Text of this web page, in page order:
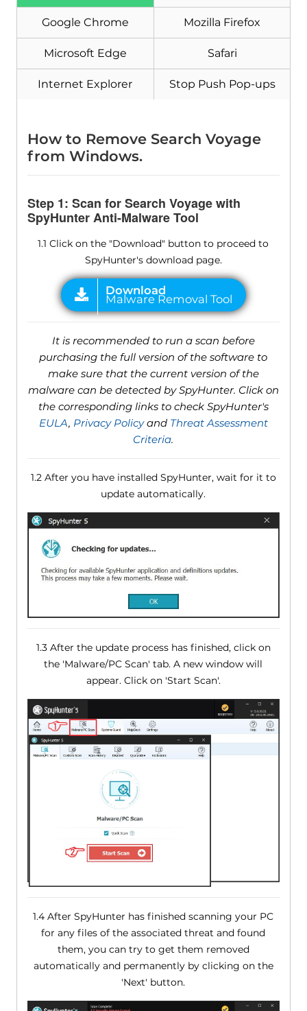
Google Chrome Mozilla Firefox
Microsoft Edge Safari
Internet Explorer Stop Push Pop-ups
How to Remove Search Voyage
from Windows.
Step 1: Scan for Search Voyage with
SpyHunter Anti-Malware Tool
1.1 Click on the "Download" button to proceed to
SpyHunter's download page.
It is recommended to run a scan before
purchasing the full version of the software to
make sure that the current version of the
malware can be detected by SpyHunter. Click on
the corresponding links to check SpyHunter's
EULA, Privacy Policyand Threat Assessment
Criteria.
1.2 After you have installed SpyHunter, wait for it to
update automatically.
1.3 After the update process has finished, click on
the 'Malware/PC Scan' tab. A new window will
appear. Click on 'Start Scan'.
1.4 After SpyHunter has finished scanning your PC
for any files of the associated threat and found
them, you can try to get them removed
automatically and permanently by clicking on the
'Next' button.